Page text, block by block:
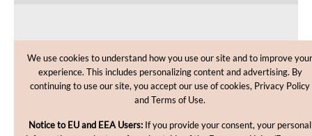
CUSTOMER CARE
SHOPPING HELP
We use cookies to understand how you use our site and to improve your
experience. This includes personalizing content and advertising. By
continuing to use our site, you accept our use of cookies, Privacy Policy
and Terms of Use.
Notice to EU and EEA Users: If you provide your consent, your personal